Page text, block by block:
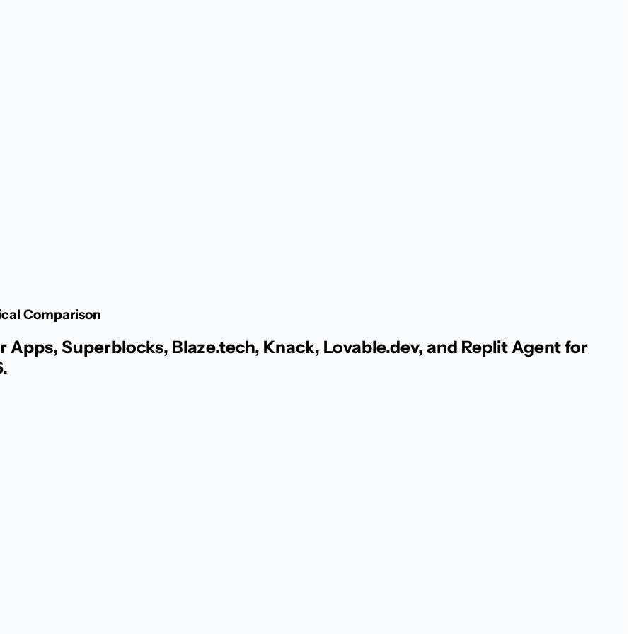
Comparison
Superblocks, Blaze.tech, Knack, Lovable.dev, and Replit Agent for